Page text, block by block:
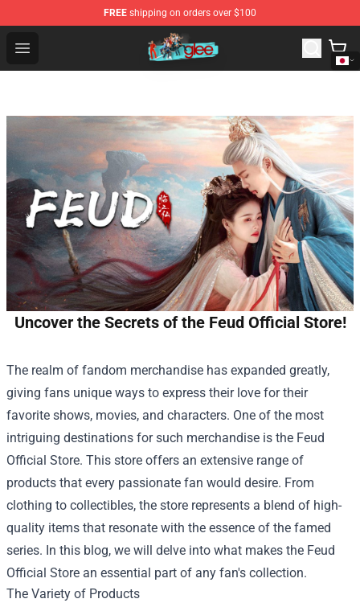
FREE shipping on orders over $100
Open menu
Glee Store - Official Glee Merchandise Shop
Uncover the Secrets of the Feud Official Store!
The realm of fandom merchandise has expanded greatly,
giving fans unique ways to express their love for their
favorite shows, movies, and characters. One of the most
intriguing destinations for such merchandise is the Feud
Official Store. This store offers an extensive range of
products that every passionate fan would desire. From
clothing to collectibles, the store represents a blend of high-
quality items that resonate with the essence of the famed
series. In this blog, we will delve into what makes the Feud
Official Store an essential part of any fan's collection.
The Variety of Products